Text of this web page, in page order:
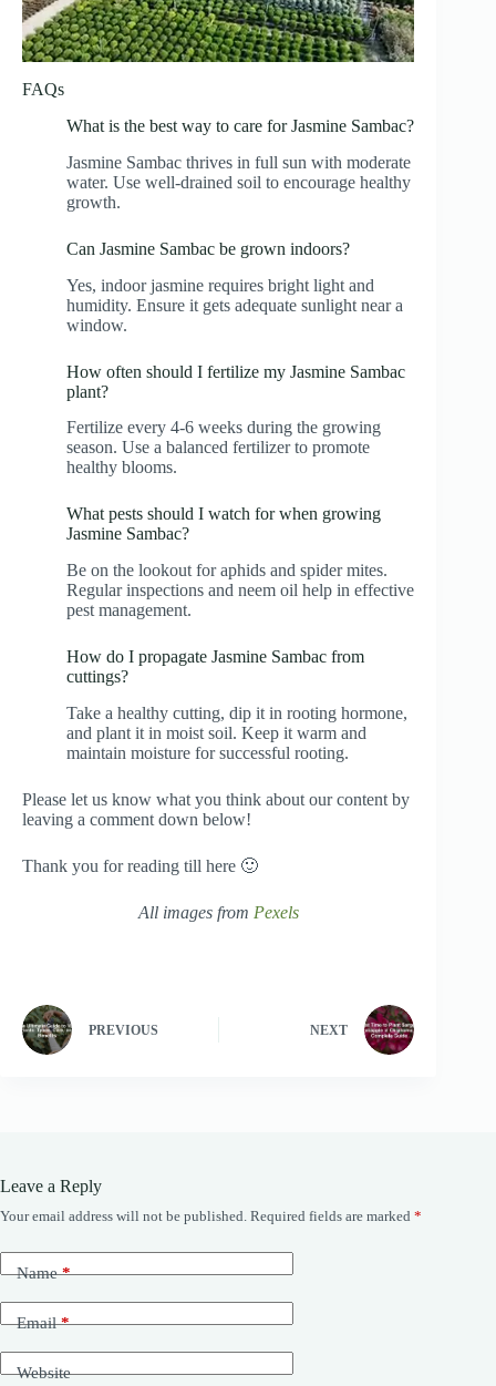
FAQs
What is the best way to care for Jasmine Sambac?
Jasmine Sambac thrives in full sun with moderate
water. Use well-drained soil to encourage healthy
growth.
Can Jasmine Sambac be grown indoors?
Yes, indoor jasmine requires bright light and
humidity. Ensure it gets adequate sunlight near a
window.
How often should I fertilize my Jasmine Sambac
plant?
Fertilize every 4-6 weeks during the growing
season. Use a balanced fertilizer to promote
healthy blooms.
What pests should I watch for when growing
Jasmine Sambac?
Be on the lookout for aphids and spider mites.
Regular inspections and neem oil help in effective
pest management.
How do I propagate Jasmine Sambac from
cuttings?
Take a healthy cutting, dip it in rooting hormone,
and plant it in moist soil. Keep it warm and
maintain moisture for successful rooting.
Please let us know what you think about our content by
leaving a comment down below!
Thank you for reading till here 🙂
All images from Pexels
PREVIOUS NEXT
Leave a Reply
Your email address will not be published. Required fields are marked *
Name*
Email*
Website